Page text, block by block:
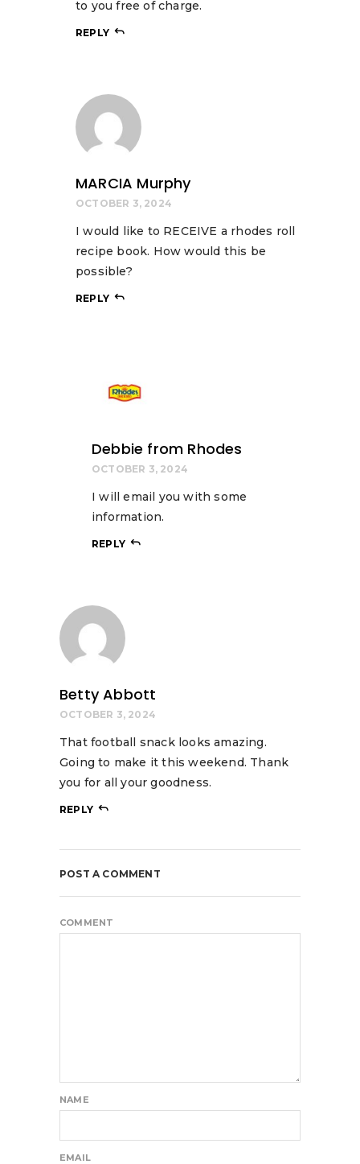
to you free of charge.
REPLY
MARCIA Murphy
OCTOBER 3, 2024
I would like to RECEIVE a rhodes roll
recipe book. How would this be
possible?
REPLY
Debbie from Rhodes
OCTOBER 3, 2024
I will email you with some
information.
REPLY
Betty Abbott
OCTOBER 3, 2024
That football snack looks amazing.
Going to make it this weekend. Thank
you for all your goodness.
REPLY
POST A COMMENT
COMMENT
NAME
EMAIL